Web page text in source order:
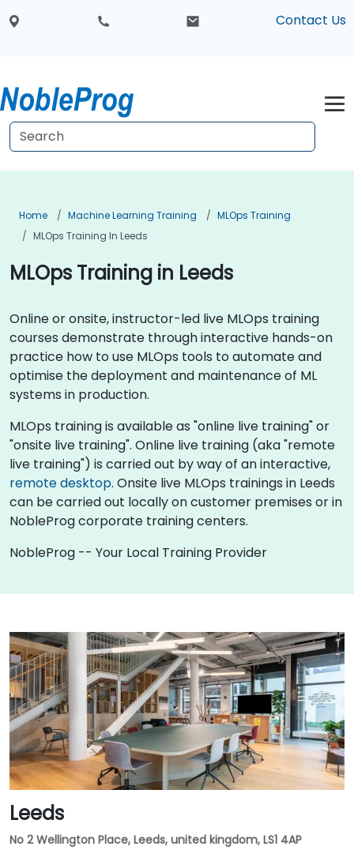
Contact Us
Home Machine Learning Training
MLOps Training
MLOps Training In Leeds
MLOps Training in Leeds
Online or onsite, instructor-led live MLOps training
courses demonstrate through interactive hands-on
practice how to use MLOps tools to automate and
optimise the deployment and maintenance of ML
systems in production.
MLOps training is available as "online live training" or
"onsite live training". Online live training (aka "remote
live training") is carried out by way of an interactive,
remote desktop. Onsite live MLOps trainings in Leeds
can be carried out locally on customer premises or in
NobleProg corporate training centers.
NobleProg -- Your Local Training Provider
Leeds
No 2 Wellington Place, Leeds, united kingdom, LS1 4AP